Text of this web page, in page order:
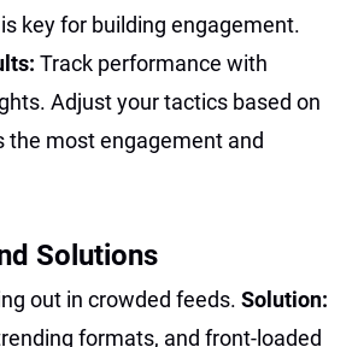
key for building engagement.
Track performance with
Adjust your tactics based on
the most engagement and
Solutions
out in crowded feeds. Solution:
formats, and front-loaded